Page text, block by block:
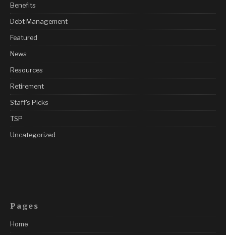
Benefits
Debt Management
Featured
News
Resources
Retirement
Staff's Picks
TSP
Uncategorized
Pages
Home